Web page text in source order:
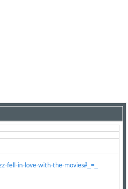
in-love-with-the-movies#_=_